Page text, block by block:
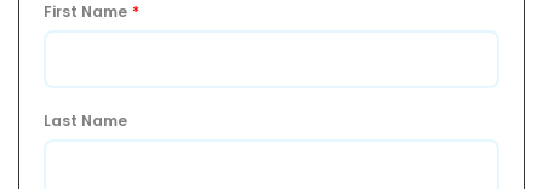
First Name *
Last Name